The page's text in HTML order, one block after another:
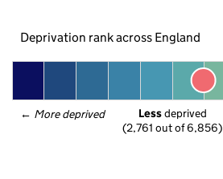
Deprivation rank across England
← More deprived Less deprived
(2,761 out of 6,856)